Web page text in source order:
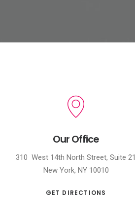
Our Office
310 West 14th North Street, Suite 21
New York, NY 10010
GET DIRECTIONS